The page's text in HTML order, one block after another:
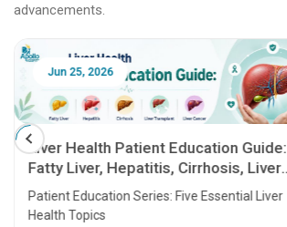
advancements.
Jun 25, 2026
Liver Health Patient Education Guide:
Fatty Liver, Hepatitis, Cirrhosis, Liver
Transplant and Liver Cancer
Patient Education Series: Five Essential Liver
Health Topics